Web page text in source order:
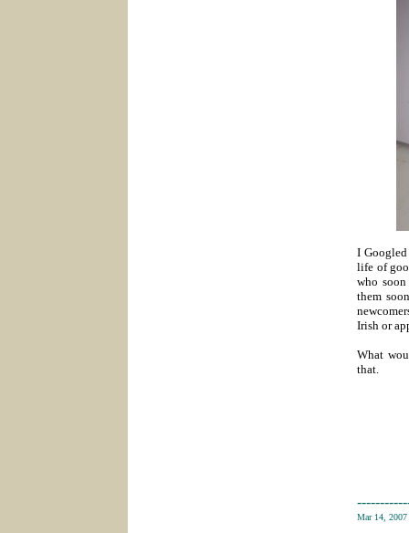
I
life of
who
them
Irish or
What
that.
Mar 14, 2007